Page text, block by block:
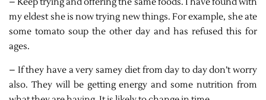
my eldest she is now trying new things. For example, she ate
some tomato soup the other day and has refused this for
ages.
– If they have a very samey diet from day to day don’t worry
also. They will be getting energy and some nutrition from